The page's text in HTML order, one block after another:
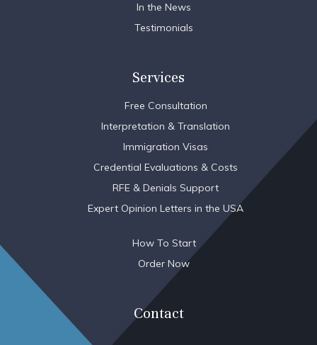
In the News
Testimonials
Services
Free Consultation
Interpretation & Translation
Immigration Visas
Credential Evaluations & Costs
RFE & Denials Support
Expert Opinion Letters in the USA
How To Start
Order Now
Contact